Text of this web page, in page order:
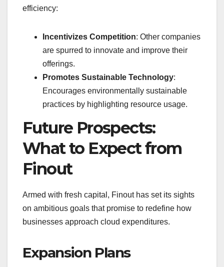
efficiency:
Incentivizes Competition: Other companies
are spurred to innovate and improve their
offerings.
Promotes Sustainable Technology:
Encourages environmentally sustainable
practices by highlighting resource usage.
Future Prospects:
What to Expect from
Finout
Armed with fresh capital, Finout has set its sights
on ambitious goals that promise to redefine how
businesses approach cloud expenditures.
Expansion Plans